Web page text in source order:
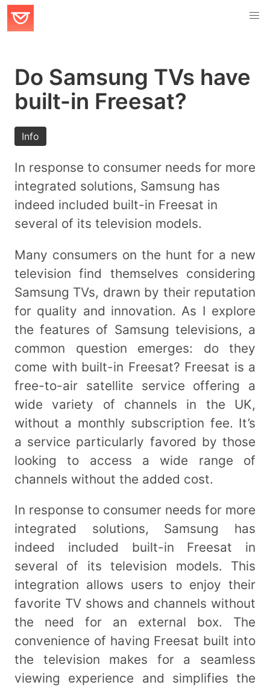
Do Samsung TVs have
built-in Freesat?
Info
In response to consumer needs for more
integrated solutions, Samsung has
indeed included built-in Freesat in
several of its television models.
Many consumers on the hunt for a new
television find themselves considering
Samsung TVs, drawn by their reputation
for quality and innovation. As I explore
the features of Samsung televisions, a
common question emerges: do they
come with built-in Freesat? Freesat is a
free-to-air satellite service offering a
wide variety of channels in the UK,
without a monthly subscription fee. It’s
a service particularly favored by those
looking to access a wide range of
channels without the added cost.
In response to consumer needs for more
integrated solutions, Samsung has
indeed included built-in Freesat in
several of its television models. This
integration allows users to enjoy their
favorite TV shows and channels without
the need for an external box. The
convenience of having Freesat built into
the television makes for a seamless
viewing experience and simplifies the